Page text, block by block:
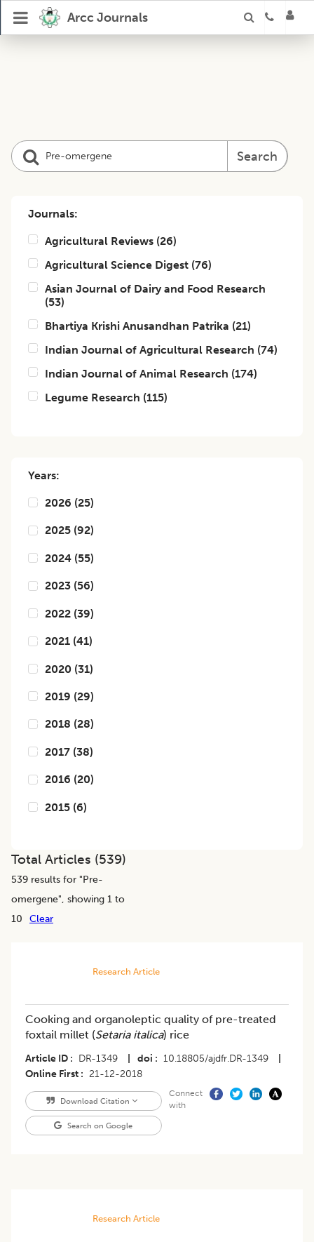
Arcc Journals
Search
Journals:
Agricultural Reviews (26)
Agricultural Science Digest (76)
Asian Journal of Dairy and Food Research
(53)
Bhartiya Krishi Anusandhan Patrika (21)
Indian Journal of Agricultural Research (74)
Indian Journal of Animal Research (174)
Legume Research (115)
Years:
2026 (25)
2025 (92)
2024 (55)
2023 (56)
2022 (39)
2021 (41)
2020 (31)
2019 (29)
2018 (28)
2017 (38)
2016 (20)
2015 (6)
Total Articles (539)
539 results for "Pre-
omergene", showing 1 to
10
Clear
Research Article
Cooking and organoleptic quality of pre-treated
foxtail millet (Setaria italica) rice
Article ID DR-1349 doi 10.18805/ajdfr.DR-1349
Online First
21-12-2018
Download Citation
Search on Google
Connect
with
Research Article